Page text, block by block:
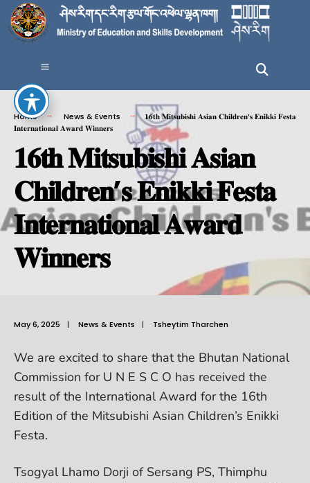
Home News & Events
𝟏𝟔𝐭𝐡 𝐌𝐢𝐭𝐬𝐮𝐛𝐢𝐬𝐡𝐢 𝐀𝐬𝐢𝐚𝐧 𝐂𝐡𝐢𝐥𝐝𝐫𝐞𝐧’𝐬 𝐄𝐧𝐢𝐤𝐤𝐢 𝐅𝐞𝐬𝐭𝐚
𝐈𝐧𝐭𝐞𝐫𝐧𝐚𝐭𝐢𝐨𝐧𝐚𝐥 𝐀𝐰𝐚𝐫𝐝 𝐖𝐢𝐧𝐧𝐞𝐫𝐬
𝟏𝟔𝐭𝐡 𝐌𝐢𝐭𝐬𝐮𝐛𝐢𝐬𝐡𝐢 𝐀𝐬𝐢𝐚𝐧
𝐂𝐡𝐢𝐥𝐝𝐫𝐞𝐧’𝐬 𝐄𝐧𝐢𝐤𝐤𝐢 𝐅𝐞𝐬𝐭𝐚
𝐈𝐧𝐭𝐞𝐫𝐧𝐚𝐭𝐢𝐨𝐧𝐚𝐥 𝐀𝐰𝐚𝐫𝐝
𝐖𝐢𝐧𝐧𝐞𝐫𝐬
May 6, 2025 | News & Events | Tsheytim Tharchen
We are excited to share that the Bhutan National
Commission for U N E S C O has received the
result of the International Award for the 16th
Edition of the Mitsubishi Asian Children’s Enikki
Festa.
Tsogyal Lhamo Dorji of Sersang PS, Thimphu